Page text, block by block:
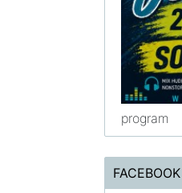
program
FACEBOOK